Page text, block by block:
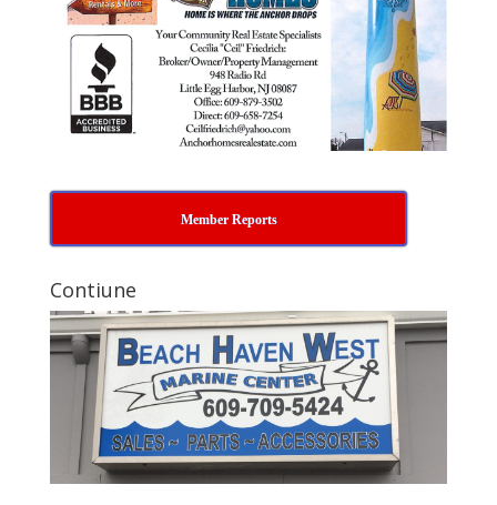
Member Reports
Contiune